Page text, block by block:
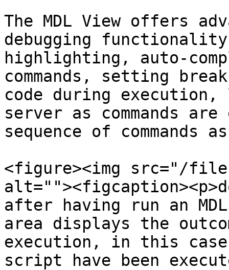
The MDL View offers
debugging
highlighting, auto-
commands, setting
code during execution,
server as commands
sequence of
<figure><img src="/files/
after having run an
area displays the
execution, in this
script have been